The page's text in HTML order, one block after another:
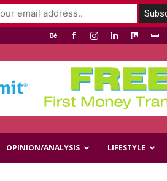
OPINION/ANALYSIS LIFESTYLE